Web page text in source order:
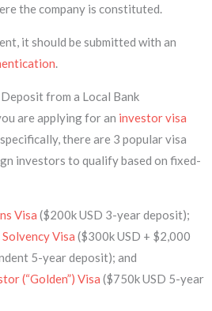
the company is constituted.
it should be submitted with an
from a Local Bank
are applying for an investor visa
specifically, there are 3 popular visa
investors to qualify based on fixed-
Visa ($200k USD 3-year deposit);
Visa ($300k USD + $2,000
5-year deposit); and
(“Golden”) Visa ($750k USD 5-year